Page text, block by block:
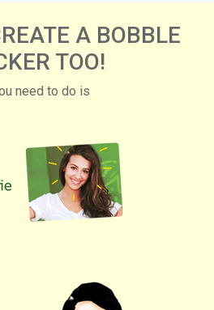
A BOBBLE
TOO!
need to do is